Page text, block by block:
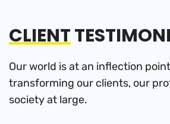
CLIENT
Our world is at an inflection
transforming our clients, our
society at large.